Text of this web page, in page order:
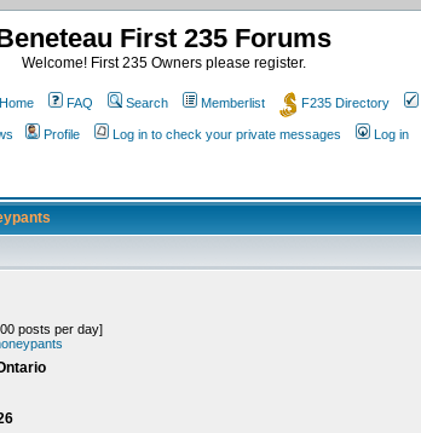
First 235 Forums
Welcome! First 235 Owners please register.
FAQ Search Memberlist F235 Directory
Profile Log in to check your private messages Log in
posts per day]